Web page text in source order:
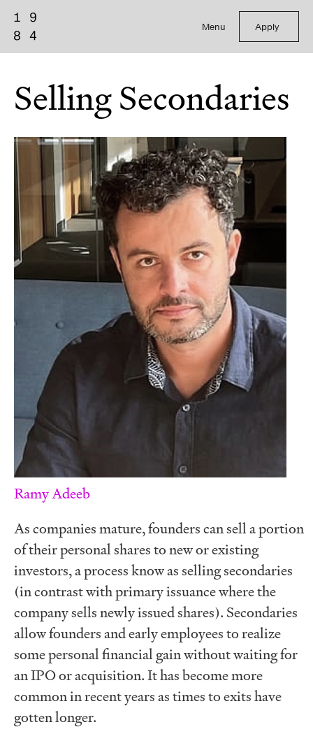
Menu Apply
Selling Secondaries
Ramy Adeeb
As companies mature, founders can sell a portion
of their personal shares to new or existing
investors, a process know as selling secondaries
(in contrast with primary issuance where the
company sells newly issued shares). Secondaries
allow founders and early employees to realize
some personal financial gain without waiting for
an IPO or acquisition. It has become more
common in recent years as times to exits have
gotten longer.